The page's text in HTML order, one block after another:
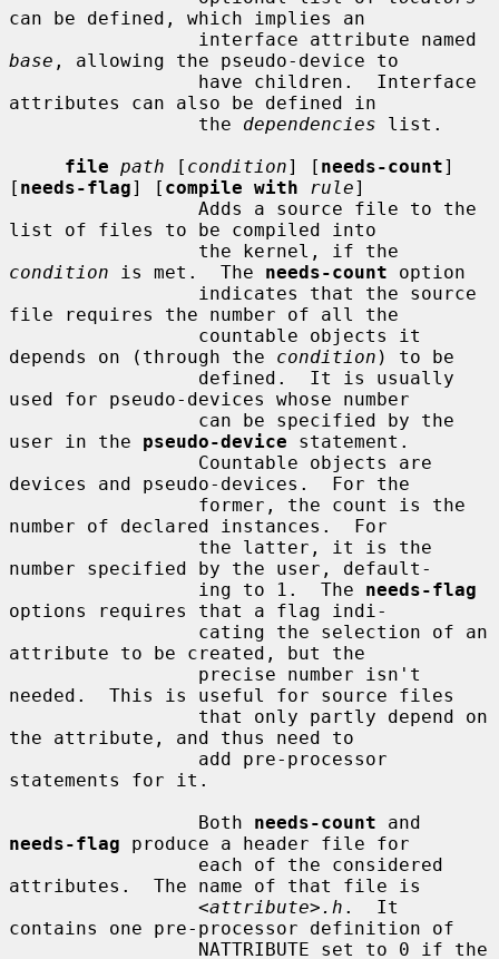
can be defined, which implies an
base , allowing the pseudo-device to
attributes can also be defined in
                 the
dependencies list.
file path [ condition] [ needs-count]
[ needs-flag] [ compile with rule]
list of files to be compiled into
condition is met.  The needs-count option
file requires the number of all the
depends on (through the condition ) to be
used for pseudo-devices whose number
user in the pseudo-device statement.
devices and pseudo-devices.  For the
number of declared instances.  For
number specified by the user, default-
                 ing to 1.  The
needs-flag
options requires that a flag indi-
attribute to be created, but the
needed.  This is useful for source files
the attribute, and thus need to
statements for it.
                 Both
needs-count
needs-flag produce a header file for
attributes.  The name of that file is
                 <
attribute> .h .  It
contains one pre-processor definition of